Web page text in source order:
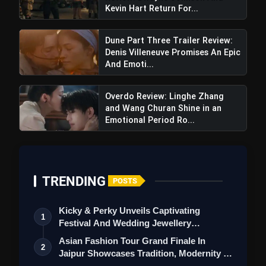
entertainers adds to the anticipation
Also Read:
Aadujeevitham The Goat Life
Review: Prithviraj Sukumaran's Film
Garners Enthusiastic Response
Negative points
High Expectations : With the success of
compelling storyline and engaging
performances.
Potential for Repetition : Franchise
fatigue could set in if the film fails to offer
fresh elements or deviates from the
established formula.
Kevin Hart Return For...
Dune Part Three Trailer Review:
Denis Villeneuve Promises An Epic
And Emoti...
Overdo Review: Linghe Zhang
and Wang Churan Shine in an
Emotional Period Ro...
TRENDING POSTS
1
Kicky & Perky Unveils Captivating
Festival And Wedding Jewellery
Collection
2
Asian Fashion Tour Grand Finale In
Jaipur Showcases Tradition, Modernity &